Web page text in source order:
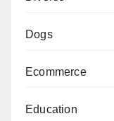
Dogs
Ecommerce
Education